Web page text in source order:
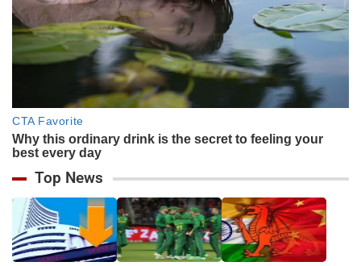
Top News